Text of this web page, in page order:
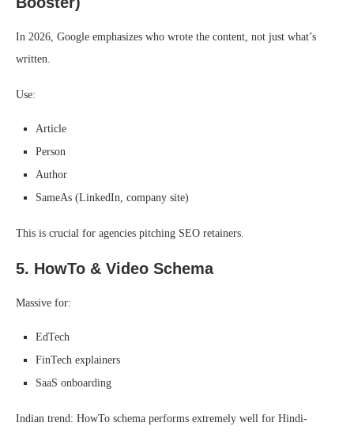
In 2026, Google emphasizes who wrote the content, not just what’s
written.
Use:
Article
Person
Author
SameAs (LinkedIn, company site)
This is crucial for agencies pitching SEO retainers.
5. HowTo & Video Schema
Massive for:
EdTech
FinTech explainers
SaaS onboarding
Indian trend: HowTo schema performs extremely well for Hindi-